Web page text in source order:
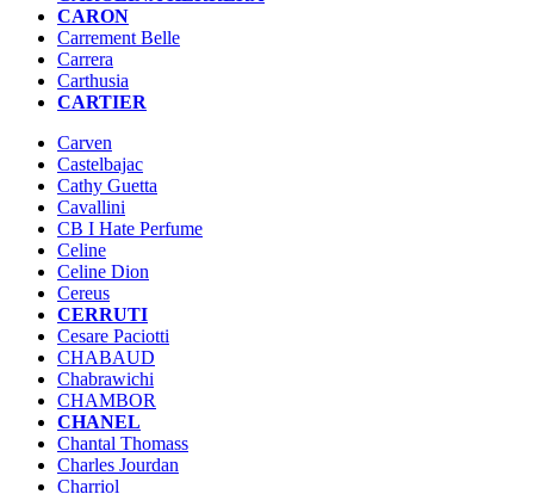
CARON
Carrement Belle
Carrera
Carthusia
CARTIER
Carven
Castelbajac
Cathy Guetta
Cavallini
CB I Hate Perfume
Celine
Celine Dion
Cereus
CERRUTI
Cesare Paciotti
CHABAUD
Chabrawichi
CHAMBOR
CHANEL
Chantal Thomass
Charles Jourdan
Charriol